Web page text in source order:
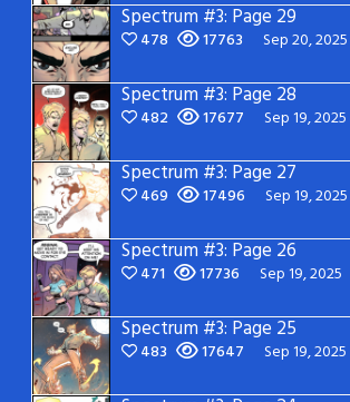
Spectrum #3: Page 29
478 17763 Sep 20, 2025
Spectrum #3: Page 28
482 17677 Sep 19, 2025
Spectrum #3: Page 27
469 17496 Sep 19, 2025
Spectrum #3: Page 26
471 17736 Sep 19, 2025
Spectrum #3: Page 25
483 17647 Sep 19, 2025